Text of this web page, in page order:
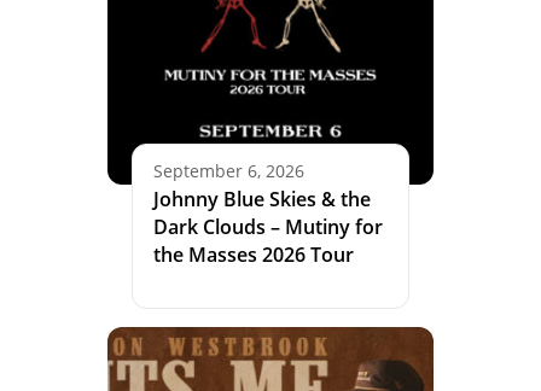
September 6, 2026
Johnny Blue Skies & the
Dark Clouds – Mutiny for
the Masses 2026 Tour